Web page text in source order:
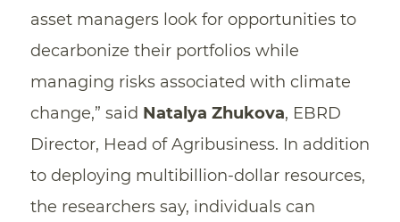
asset managers look for opportunities to
decarbonize their portfolios while
managing risks associated with climate
change,” said Natalya Zhukova, EBRD
Director, Head of Agribusiness. In addition
to deploying multibillion-dollar resources,
the researchers say, individuals can